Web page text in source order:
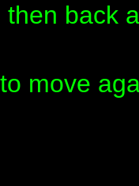
then back
move